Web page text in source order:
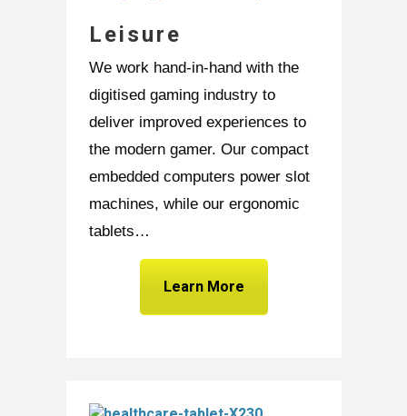
Leisure
We work hand-in-hand with the
digitised gaming industry to
deliver improved experiences to
the modern gamer. Our compact
embedded computers power slot
machines, while our ergonomic
tablets…
Learn More